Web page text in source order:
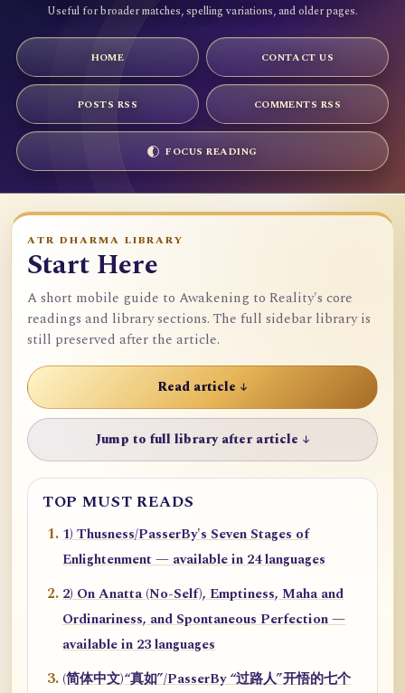
Useful for broader matches, spelling variations, and older pages.
HOME CONTACT US
POSTS RSS COMMENTS RSS
FOCUS READING
ATR DHARMA LIBRARY
Start Here
A short mobile guide to Awakening to Reality's core
readings and library sections. The full sidebar library is
still preserved after the article.
Read article ↓
Jump to full library after article ↓
TOP MUST READS
1) Thusness/PasserBy's Seven Stages of
Enlightenment — available in 24 languages
2) On Anatta (No-Self), Emptiness, Maha and
Ordinariness, and Spontaneous Perfection —
available in 23 languages
(简体中文)“真如”/PasserBy “过路人”开悟的七个